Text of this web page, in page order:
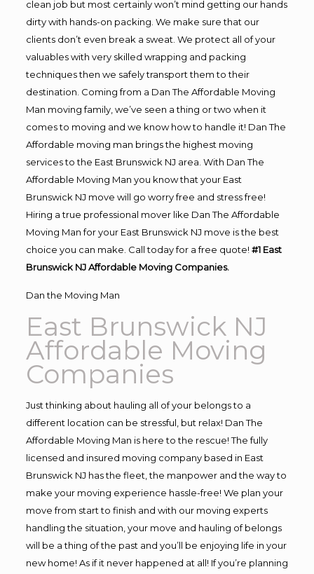
clean job but most certainly won’t mind getting our hands
dirty with hands-on packing. We make sure that our
clients don’t even break a sweat. We protect all of your
valuables with very skilled wrapping and packing
techniques then we safely transport them to their
destination. Coming from a Dan The Affordable Moving
Man moving family, we’ve seen a thing or two when it
comes to moving and we know how to handle it! Dan The
Affordable moving man brings the highest moving
services to the East Brunswick NJ area. With Dan The
Affordable Moving Man you know that your East
Brunswick NJ move will go worry free and stress free!
Hiring a true professional mover like Dan The Affordable
Moving Man for your East Brunswick NJ move is the best
choice you can make. Call today for a free quote! #1 East
Brunswick NJ Affordable Moving Companies.
Dan the Moving Man
East Brunswick NJ
Affordable Moving
Companies
Just thinking about hauling all of your belongs to a
different location can be stressful, but relax! Dan The
Affordable Moving Man is here to the rescue! The fully
licensed and insured moving company based in East
Brunswick NJ has the fleet, the manpower and the way to
make your moving experience hassle-free! We plan your
move from start to finish and with our moving experts
handling the situation, your move and hauling of belongs
will be a thing of the past and you’ll be enjoying life in your
new home! As if it never happened at all! If you’re planning